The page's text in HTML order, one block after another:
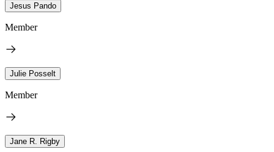
Jesus Pando
Member
Julie Posselt
Member
Jane R. Rigby